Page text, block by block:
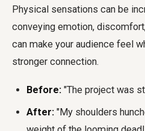
Physical sensations can be
conveying emotion,
can make your audience feel
stronger connection.
Before: "The project was
After: "My shoulders